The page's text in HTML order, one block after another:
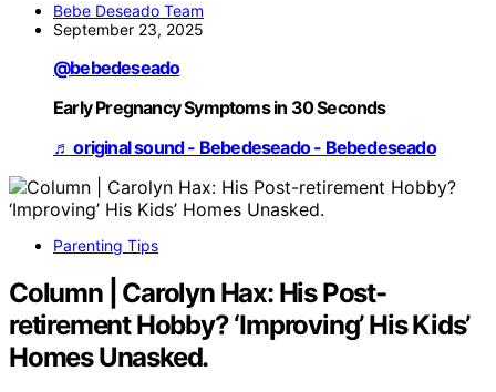
Bebe Deseado Team
September 23, 2025
@bebedeseado
Early Pregnancy Symptoms in 30 Seconds
♬ original sound - Bebedeseado - Bebedeseado
Parenting Tips
Column | Carolyn Hax: His Post-
retirement Hobby? ‘Improving’ His Kids’
Homes Unasked.